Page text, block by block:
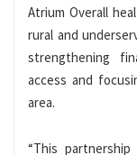
Atrium Overall
rural and
strengthening
access and
area.
“This